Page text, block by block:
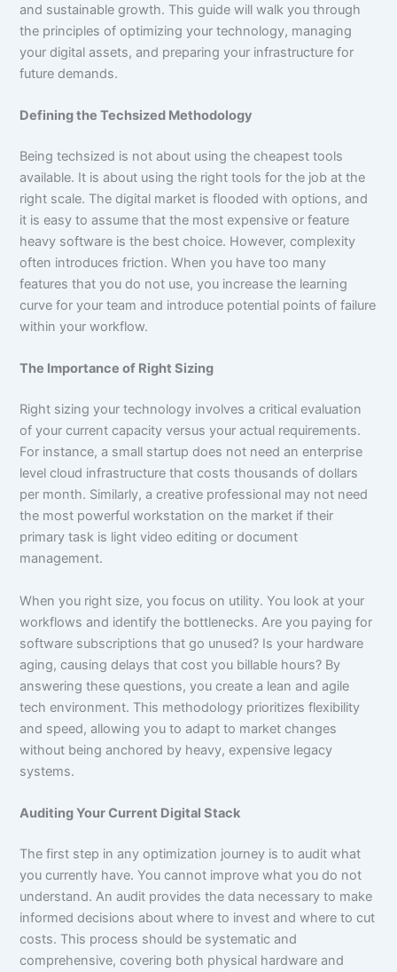
and sustainable growth. This guide will walk you through
the principles of optimizing your technology, managing
your digital assets, and preparing your infrastructure for
future demands.
Defining the Techsized Methodology
Being techsized is not about using the cheapest tools
available. It is about using the right tools for the job at the
right scale. The digital market is flooded with options, and
it is easy to assume that the most expensive or feature
heavy software is the best choice. However, complexity
often introduces friction. When you have too many
features that you do not use, you increase the learning
curve for your team and introduce potential points of failure
within your workflow.
The Importance of Right Sizing
Right sizing your technology involves a critical evaluation
of your current capacity versus your actual requirements.
For instance, a small startup does not need an enterprise
level cloud infrastructure that costs thousands of dollars
per month. Similarly, a creative professional may not need
the most powerful workstation on the market if their
primary task is light video editing or document
management.
When you right size, you focus on utility. You look at your
workflows and identify the bottlenecks. Are you paying for
software subscriptions that go unused? Is your hardware
aging, causing delays that cost you billable hours? By
answering these questions, you create a lean and agile
tech environment. This methodology prioritizes flexibility
and speed, allowing you to adapt to market changes
without being anchored by heavy, expensive legacy
systems.
Auditing Your Current Digital Stack
The first step in any optimization journey is to audit what
you currently have. You cannot improve what you do not
understand. An audit provides the data necessary to make
informed decisions about where to invest and where to cut
costs. This process should be systematic and
comprehensive, covering both physical hardware and